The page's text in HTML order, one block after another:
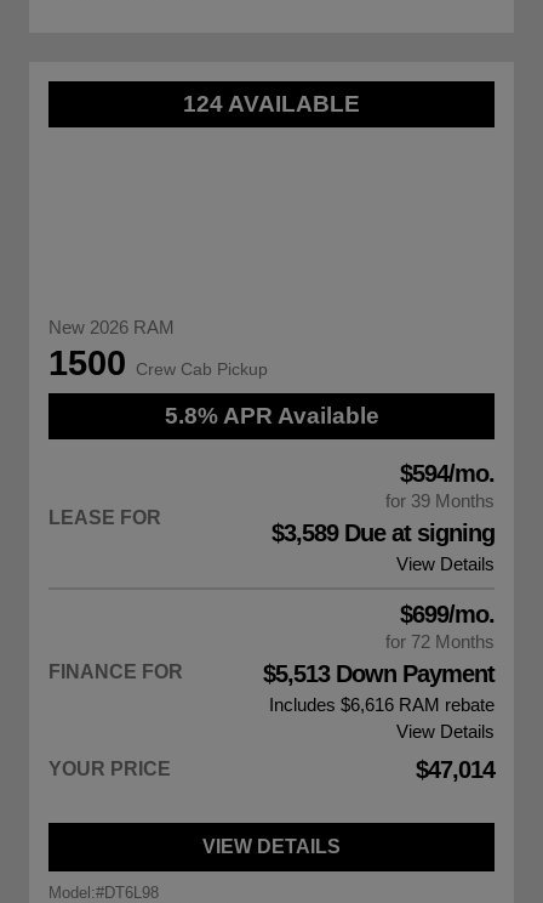
124 AVAILABLE
New 2026 RAM
1500 Crew Cab Pickup
5.8% APR Available
LEASE FOR
$594/mo.
for 39 Months
$3,589 Due at signing
View Details
FINANCE FOR
$699/mo.
for 72 Months
$5,513 Down Payment
Includes $6,616 RAM rebate
View Details
YOUR PRICE $47,014
VIEW DETAILS
Model:#DT6L98